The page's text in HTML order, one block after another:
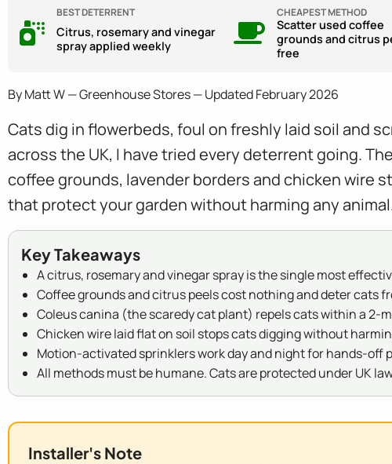
BEST DETERRENT
Citrus, rosemary and vinegar
spray applied weekly
CHEAPEST METHOD
Scatter used coffee
grounds and citrus
free
By Matt W — Greenhouse Stores — Updated February 2026
Cats dig in flowerbeds, foul on freshly laid soil and
across the UK, I have tried every deterrent going.
coffee grounds, lavender borders and chicken wire
that protect your garden without harming any
Key Takeaways
A citrus, rosemary and vinegar spray is the single most
Coffee grounds and citrus peels cost nothing and deter cats
Coleus canina (the scaredy cat plant) repels cats within a 2-
Chicken wire laid flat on soil stops cats digging without
Motion-activated sprinklers work day and night for hands-off
All methods must be humane. Cats are protected under UK
Installer's Note